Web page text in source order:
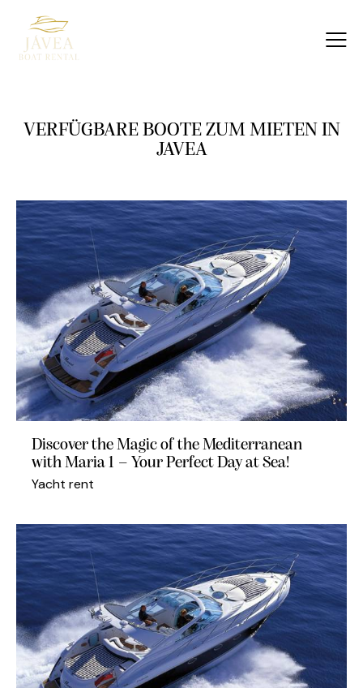
VERFÜGBARE BOOTE ZUM MIETEN IN
JAVEA
Discover the Magic of the Mediterranean
with Maria 1 – Your Perfect Day at Sea!
Yacht rent